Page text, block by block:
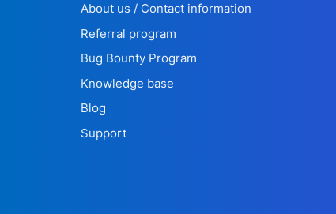
About us / Contact information
Referral program
Bug Bounty Program
Knowledge base
Blog
Support